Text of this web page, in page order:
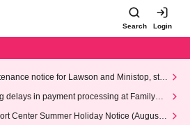
Search Login
notice for Lawson and Ministop, star
on Wednesday (Wed)
delays in payment processing at FamilyMa
Center Summer Holiday Notice (August 1